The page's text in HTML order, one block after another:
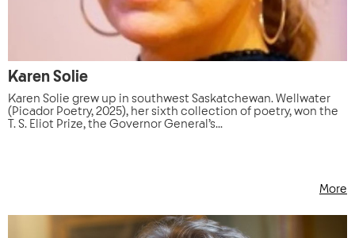
Karen Solie
Karen Solie grew up in southwest Saskatchewan. Wellwater
(Picador Poetry, 2025), her sixth collection of poetry, won the
T. S. Eliot Prize, the Governor General’s...
More